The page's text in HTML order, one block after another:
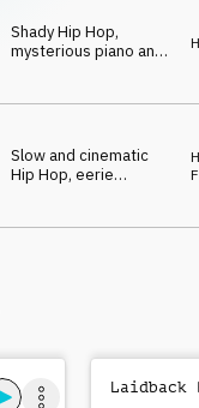
Shady Hip Hop,
mysterious piano and
low muted trumpet
Slow and cinematic
Hip Hop, eerie
back drums, nocturnal
Laidback